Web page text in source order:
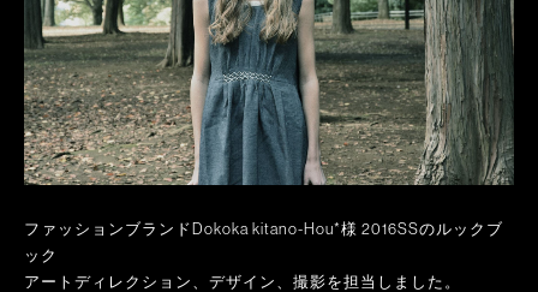
ファッションブランドDokoka kitano-Hou*様 2016SSのルックブ
ック
アートディレクション、デザイン、撮影を担当しました。